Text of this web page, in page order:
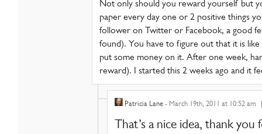
Not only should you reward yourself but
paper every day one or 2 positive things
follower on Twitter or Facebook, a good
found). You have to figure out that it is like
put some money on it. After one week,
reward). I started this 2 weeks ago and it
Patricia Lane - March 19th, 2011 at 10:52 am |
That’s a nice idea, thank